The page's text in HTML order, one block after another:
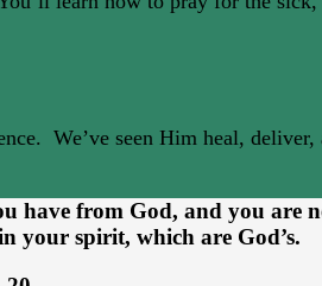
We’ve seen Him heal,
have from God, and you are
your spirit, which are God’s.